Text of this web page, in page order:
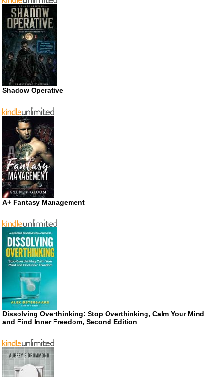
Shadow Operative
A+ Fantasy Management
Dissolving Overthinking: Stop Overthinking, Calm Your Mind
and Find Inner Freedom, Second Edition